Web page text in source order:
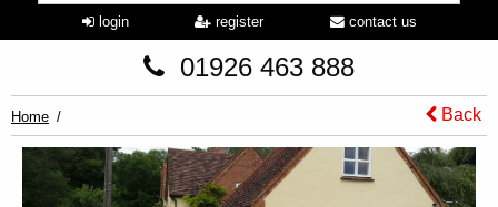
login register contact us
01926 463 888
Home Back